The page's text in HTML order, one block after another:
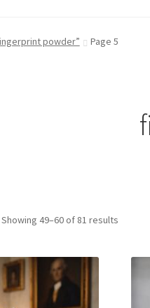
Contact Us FAQ My
powder” Page 5
Showing 49–60 of 81 results